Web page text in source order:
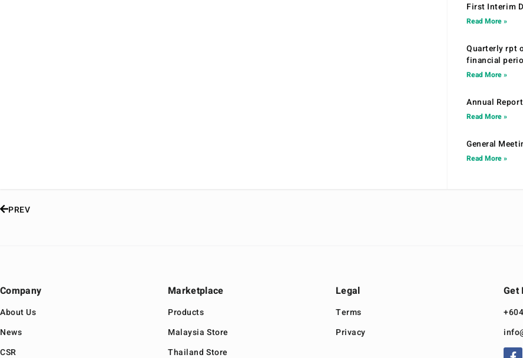
First Interim
Read More »
Quarterly rpt
financial
Read More »
Annual
Read More »
General
Read More »
PREV
Company
About Us
News
CSR
Marketplace
Products
Malaysia Store
Thailand Store
Legal
Terms
Privacy
Get